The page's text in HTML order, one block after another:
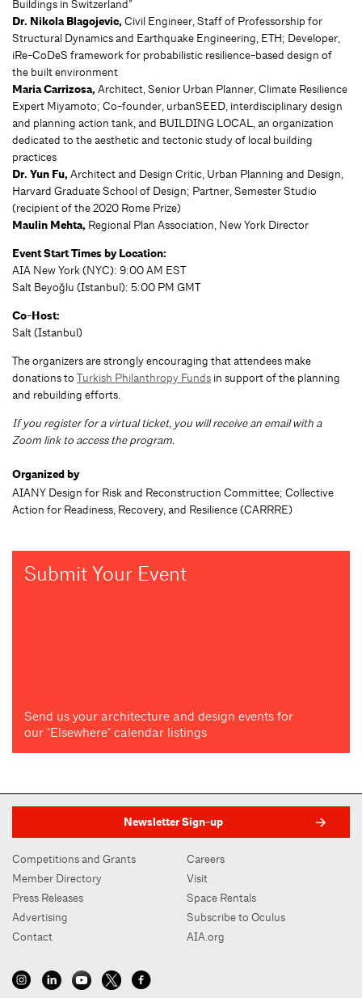
Buildings in Switzerland”
Dr. Nikola Blagojevic, Civil Engineer, Staff of Professorship for
Structural Dynamics and Earthquake Engineering, ETH; Developer,
iRe-CoDeS framework for probabilistic resilience-based design of
the built environment
Maria Carrizosa, Architect, Senior Urban Planner, Climate Resilience
Expert Miyamoto; Co-founder, urbanSEED, interdisciplinary design
and planning action tank, and BUILDING LOCAL, an organization
dedicated to the aesthetic and tectonic study of local building
practices
Dr. Yun Fu, Architect and Design Critic, Urban Planning and Design,
Harvard Graduate School of Design; Partner, Semester Studio
(recipient of the 2020 Rome Prize)
Maulin Mehta, Regional Plan Association, New York Director
Event Start Times by Location:
AIA New York (NYC): 9:00 AM EST
Salt Beyoğlu (Istanbul): 5:00 PM GMT
Co-Host:
Salt (Istanbul)
The organizers are strongly encouraging that attendees make
donations to Turkish Philanthropy Funds in support of the planning
and rebuilding efforts.
If you register for a virtual ticket, you will receive an email with a
Zoom link to access the program.
Organized by
AIANY Design for Risk and Reconstruction Committee; Collective
Action for Readiness, Recovery, and Resilience (CARRRE)
Submit Your Event
Send us your architecture and design events for
our "Elsewhere" calendar listings
Newsletter Sign-up
Competitions and Grants
Member Directory
Press Releases
Advertising
Contact
Careers
Visit
Space Rentals
Subscribe to Oculus
AIA.org